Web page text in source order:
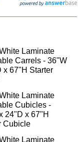
Laminate
Carrels - 36"W
x 67"H Starter
Laminate
Cubicles -
24"D x 67"H
Cubicle
Laminate